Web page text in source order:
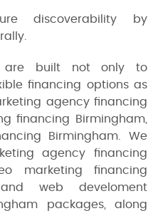
discoverability by
are built not only to
financing options as
agency financing
financing Birmingham,
Birmingham. We
agency financing
marketing financing
web develoment
packages, along